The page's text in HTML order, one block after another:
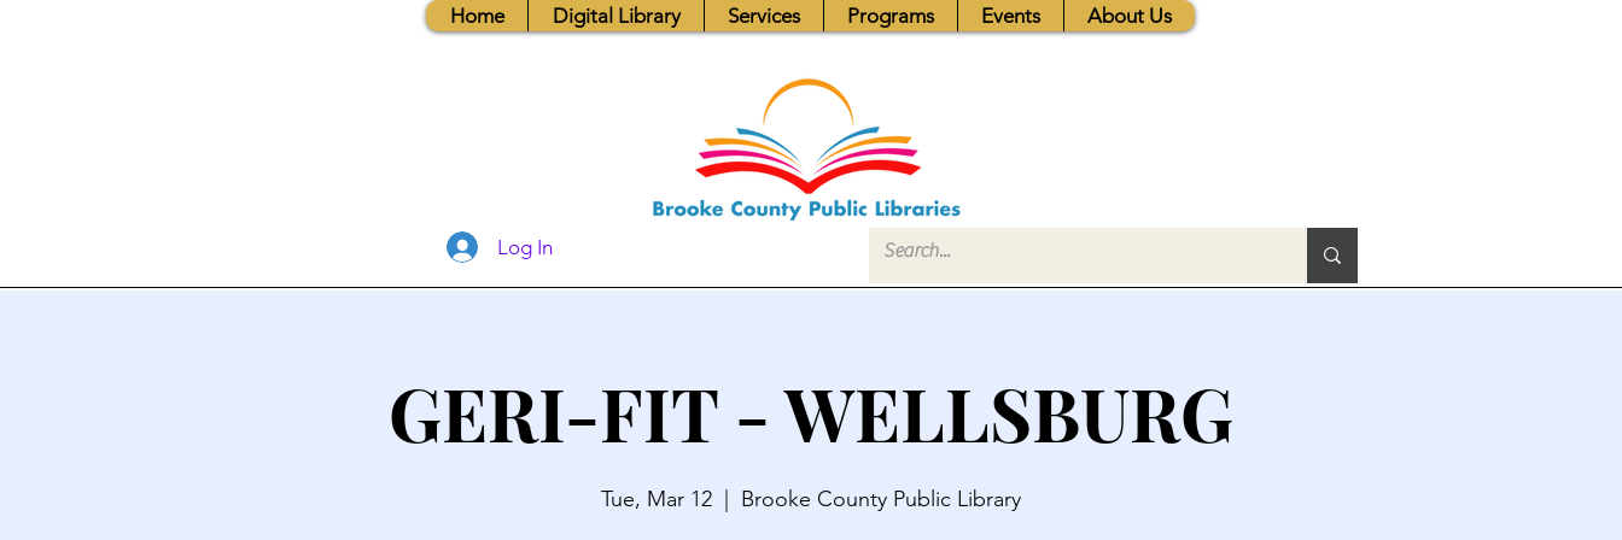
Home Digital Library Services Programs Events About Us
Log In
GERI-FIT - WELLSBURG
Tue, Mar 12 Brooke County Public Library